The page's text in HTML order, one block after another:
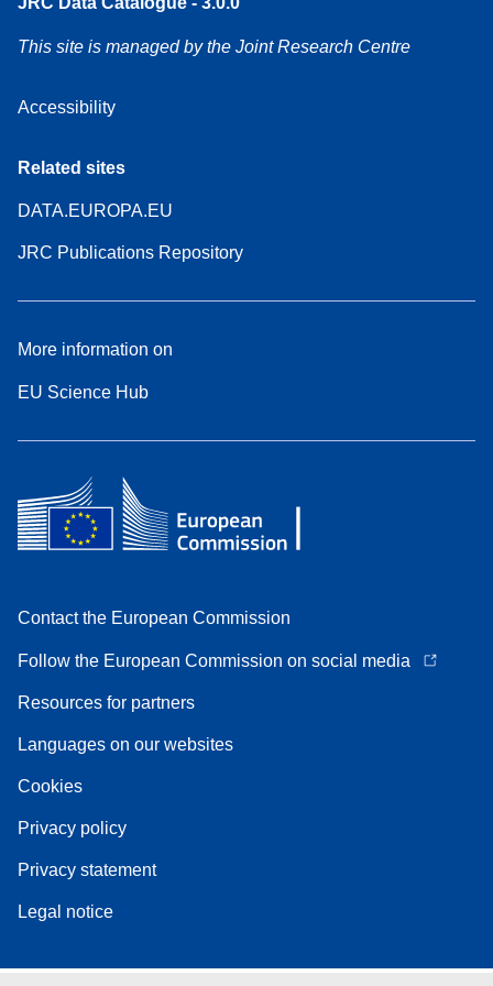
This site is managed by the Joint Research Centre
Accessibility
Related sites
DATA.EUROPA.EU
JRC Publications Repository
More information on
EU Science Hub
Contact the European Commission
Follow the European Commission on social media
Resources for partners
Languages on our websites
Cookies
Privacy policy
Privacy statement
Legal notice